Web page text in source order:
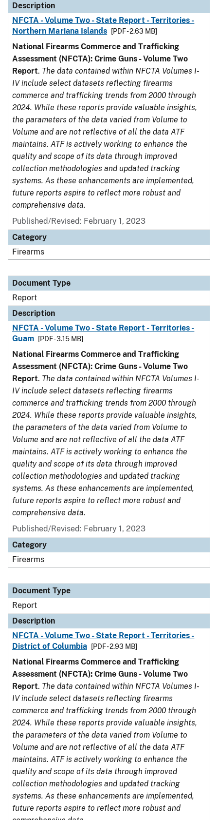
Description
NFCTA - Volume Two - State Report - Territories -
Northern Mariana Islands
[PDF - 2.63 MB]
National Firearms Commerce and Trafficking
Assessment (NFCTA): Crime Guns - Volume Two
Report. The data contained within NFCTA Volumes I-
IV include select datasets reflecting firearms
commerce and trafficking trends from 2000 through
2024. While these reports provide valuable insights,
the parameters of the data varied from Volume to
Volume and are not reflective of all the data ATF
maintains. ATF is actively working to enhance the
quality and scope of its data through improved
collection methodologies and updated tracking
systems. As these enhancements are implemented,
future reports aspire to reflect more robust and
comprehensive data.
Published/Revised: February 1, 2023
Category
Firearms
Document Type
Report
Description
NFCTA - Volume Two - State Report - Territories -
Guam
[PDF - 3.15 MB]
National Firearms Commerce and Trafficking
Assessment (NFCTA): Crime Guns - Volume Two
Report. The data contained within NFCTA Volumes I-
IV include select datasets reflecting firearms
commerce and trafficking trends from 2000 through
2024. While these reports provide valuable insights,
the parameters of the data varied from Volume to
Volume and are not reflective of all the data ATF
maintains. ATF is actively working to enhance the
quality and scope of its data through improved
collection methodologies and updated tracking
systems. As these enhancements are implemented,
future reports aspire to reflect more robust and
comprehensive data.
Published/Revised: February 1, 2023
Category
Firearms
Document Type
Report
Description
NFCTA - Volume Two - State Report - Territories -
District of Columbia
[PDF - 2.93 MB]
National Firearms Commerce and Trafficking
Assessment (NFCTA): Crime Guns - Volume Two
Report. The data contained within NFCTA Volumes I-
IV include select datasets reflecting firearms
commerce and trafficking trends from 2000 through
2024. While these reports provide valuable insights,
the parameters of the data varied from Volume to
Volume and are not reflective of all the data ATF
maintains. ATF is actively working to enhance the
quality and scope of its data through improved
collection methodologies and updated tracking
systems. As these enhancements are implemented,
future reports aspire to reflect more robust and